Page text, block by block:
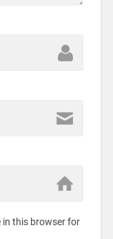
in this browser for